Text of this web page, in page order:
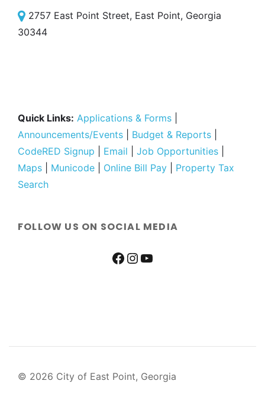
2757 East Point Street, East Point, Georgia
30344
Quick Links: Applications & Forms
Announcements/Events
Budget & Reports
CodeRED Signup
Email Job Opportunities
Maps
Municode Online Bill Pay
Property Tax
Search
FOLLOW US ON SOCIAL MEDIA
© 2026 City of East Point, Georgia